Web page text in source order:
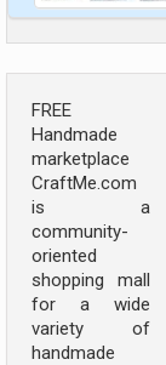
FREE
Handmade
marketplace
CraftMe.com
is a
community-
oriented
shopping mall
for a wide
variety of
handmade